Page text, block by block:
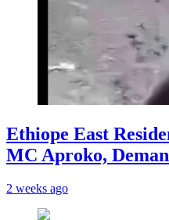
Ethiope East
MC Aproko,
2 weeks ago